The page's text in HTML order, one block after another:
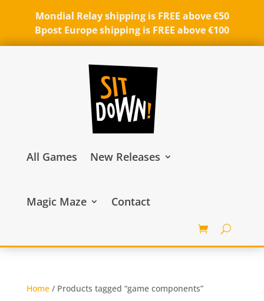
Mondial Relay shipping is FREE above €50
Bpost Europe shipping is FREE above €100
All Games New Releases
Magic Maze Contact
Home/ Products tagged “game components”